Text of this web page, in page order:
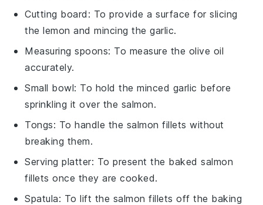
Cutting board : To provide a surface for slicing
the lemon and mincing the garlic.
Measuring spoons: To measure the olive oil
accurately.
Small bowl: To hold the minced garlic before
sprinkling it over the salmon.
Tongs: To handle the salmon fillets without
breaking them.
Serving platter: To present the baked salmon
fillets once they are cooked.
Spatula: To lift the salmon fillets off the baking